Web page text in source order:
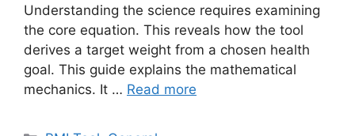
Understanding the science requires examining
the core equation. This reveals how the tool
derives a target weight from a chosen health
goal. This guide explains the mathematical
mechanics. It … Read more